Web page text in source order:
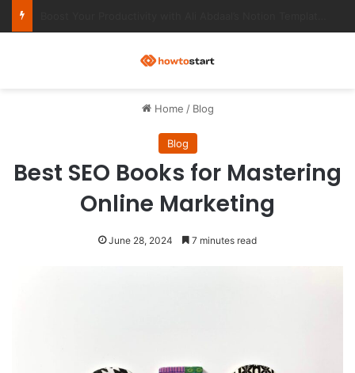
Home / Blog
Blog
Best SEO Books for Mastering
Online Marketing
June 28, 2024 7 minutes read